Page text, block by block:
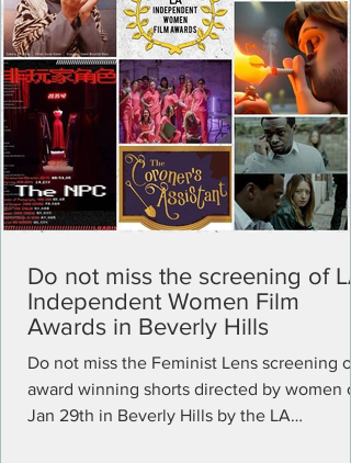
Do not miss the screening of LA
Independent Women Film
Awards in Beverly Hills
Do not miss the Feminist Lens screening of
award winning shorts directed by women
Jan 29th in Beverly Hills by the LA